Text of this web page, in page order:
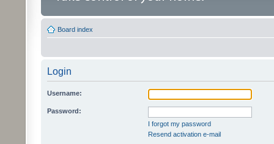
Board index
Login
Username:
Password:
I forgot my password
Resend activation e-mail